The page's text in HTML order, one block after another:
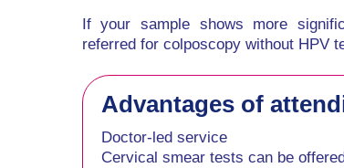
If your sample shows more
referred for colposcopy without HPV
Advantages of
Doctor-led service
Cervical smear tests can be